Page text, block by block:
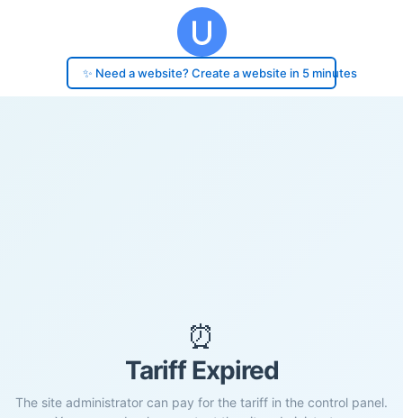
✨ Need a website? Create a website in 5 minutes
⏰
Tariff Expired
The site administrator can pay for the tariff in the control panel.